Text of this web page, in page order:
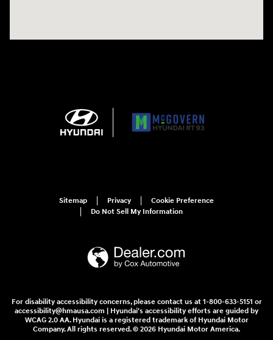
Sitemap Privacy
Cookie Preference
Do Not Sell My Information
For disability accessibility concerns, please contact us at 1-800-633-5151 or
accessibility@hmausa.com | Hyundai's accessibility efforts are guided by
WCAG 2.0 AA. Hyundai is a registered trademark of Hyundai Motor
Company. All rights reserved. © 2026 Hyundai Motor America.